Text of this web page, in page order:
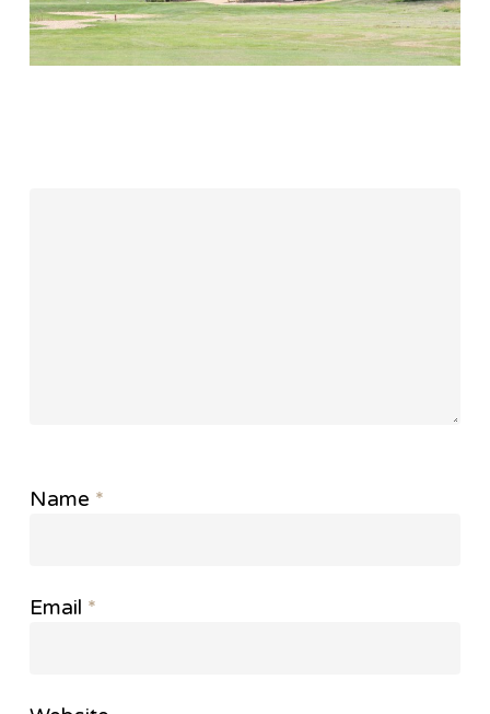
Name *
Email *